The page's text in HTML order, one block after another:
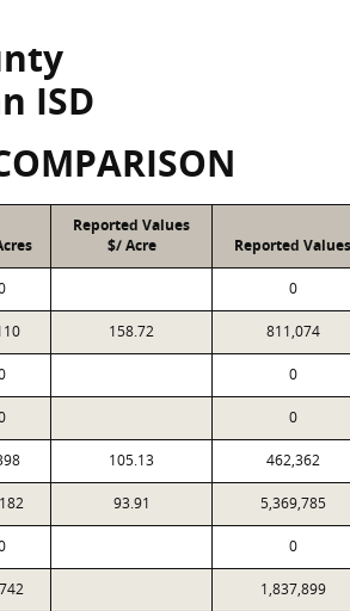
ISD
Reported Values
$/ Acre
Reported Values
0
158.72 811,074
0
0
105.13 462,362
93.91 5,369,785
0
1,837,899